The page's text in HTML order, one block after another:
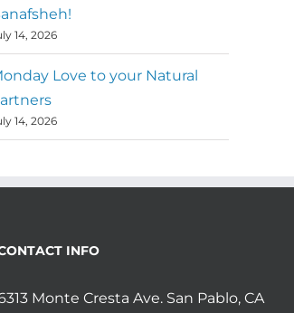
14, 2026
Love to your Natural
14, 2026
INFO
Monte Cresta Ave. San Pablo, CA